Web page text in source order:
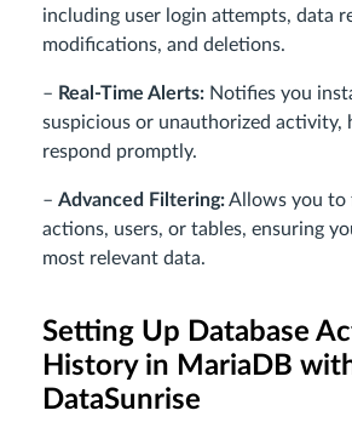
including user login attempts, data
modifications, and deletions.
– Real-Time Alerts: Notifies you
suspicious or unauthorized activity,
respond promptly.
– Advanced Filtering:Allows you to
actions, users, or tables, ensuring
most relevant data.
Setting Up Database
History in MariaDB
DataSunrise